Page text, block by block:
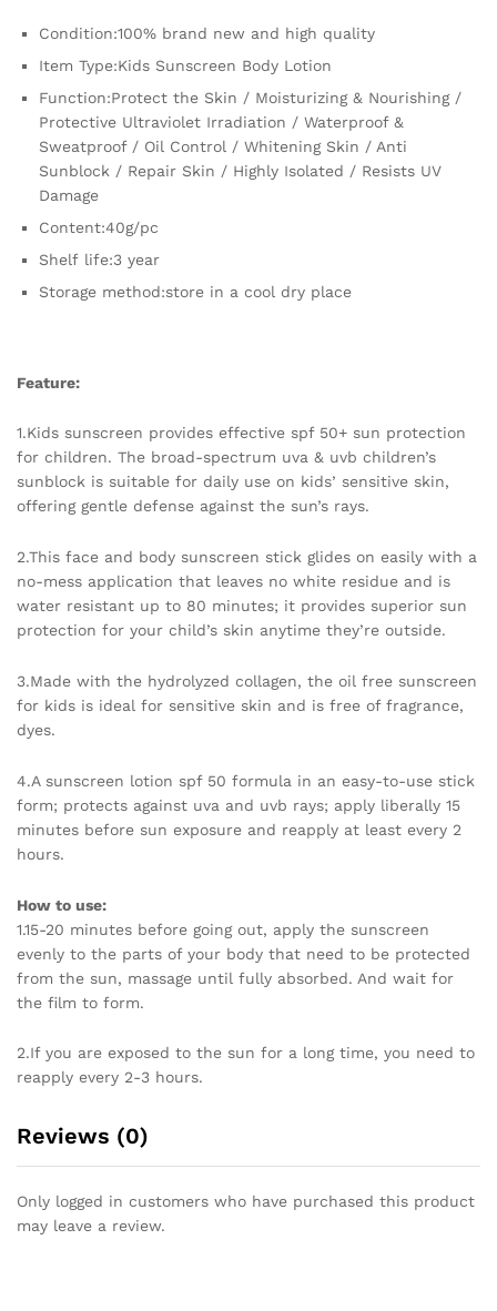
Moisturizing
Sunblock
Condition:100% brand new and high quality
Item Type:Kids Sunscreen Body Lotion
Function:Protect the Skin / Moisturizing & Nourishing /
Protective Ultraviolet Irradiation / Waterproof &
Sweatproof / Oil Control / Whitening Skin / Anti
Sunblock / Repair Skin / Highly Isolated / Resists UV
Damage
Content:40g/pc
Shelf life:3 year
Storage method:store in a cool dry place
Feature:
1.Kids sunscreen provides effective spf 50+ sun protection
for children. The broad-spectrum uva & uvb children’s
sunblock is suitable for daily use on kids’ sensitive skin,
offering gentle defense against the sun’s rays.
2.This face and body sunscreen stick glides on easily with a
no-mess application that leaves no white residue and is
water resistant up to 80 minutes; it provides superior sun
protection for your child’s skin anytime they’re outside.
3.Made with the hydrolyzed collagen, the oil free sunscreen
for kids is ideal for sensitive skin and is free of fragrance,
dyes.
4.A sunscreen lotion spf 50 formula in an easy-to-use stick
form; protects against uva and uvb rays; apply liberally 15
minutes before sun exposure and reapply at least every 2
hours.
How to use:
1.15-20 minutes before going out, apply the sunscreen
evenly to the parts of your body that need to be protected
from the sun, massage until fully absorbed. And wait for
the film to form.
2.If you are exposed to the sun for a long time, you need to
reapply every 2-3 hours.
Reviews (0)
Only logged in customers who have purchased this product
may leave a review.